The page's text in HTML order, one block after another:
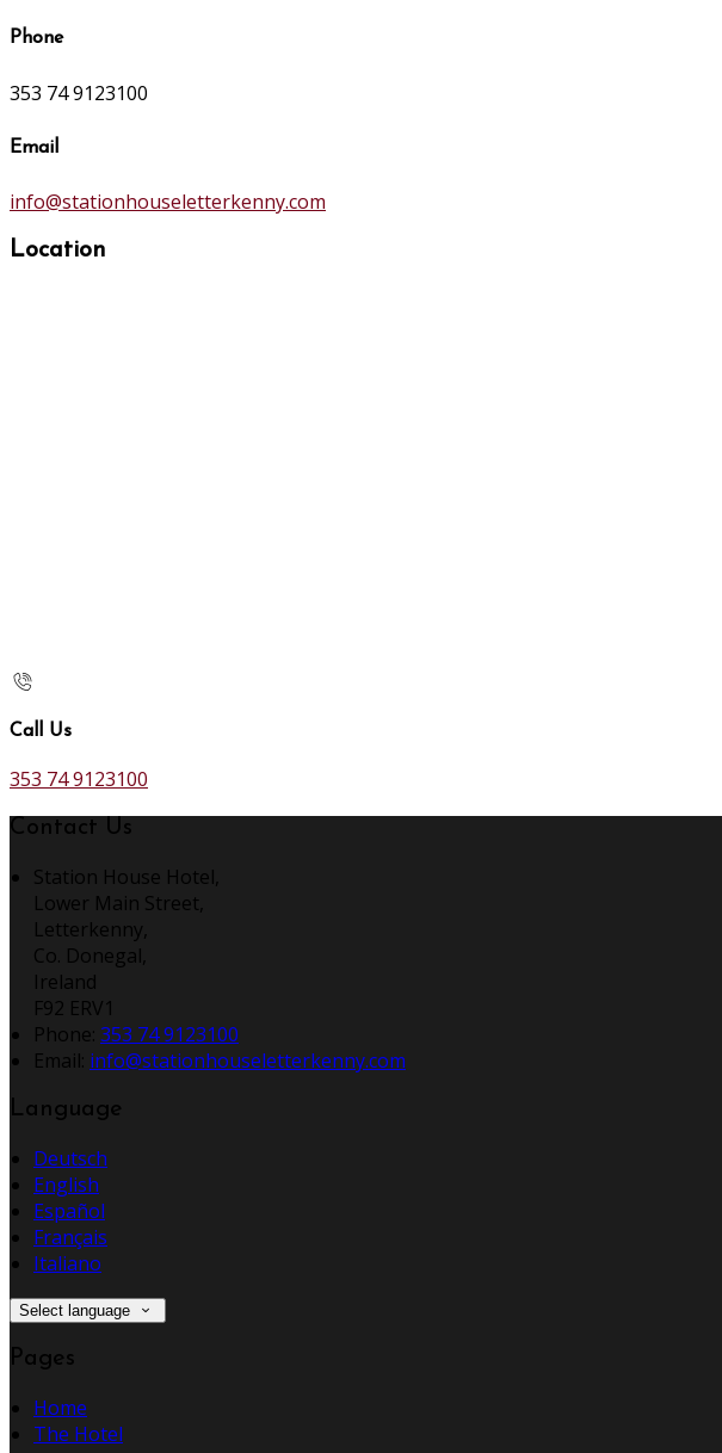
Phone
353 74 9123100
Email
info@stationhouseletterkenny.com
Location
Call Us
353 74 9123100
Contact Us
Station House Hotel,
Lower Main Street,
Letterkenny,
Co. Donegal,
Ireland
F92 ERV1
Phone: 353 74 9123100
Email: info@stationhouseletterkenny.com
Language
Deutsch
English
Español
Français
Italiano
Select language
Pages
Home
The Hotel